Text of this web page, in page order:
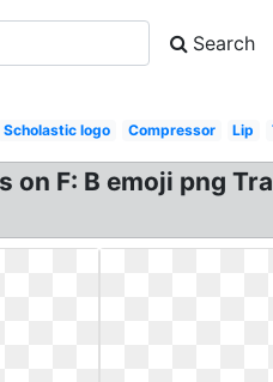
Search
Scholastic logo Compressor Lip
F: B emoji png